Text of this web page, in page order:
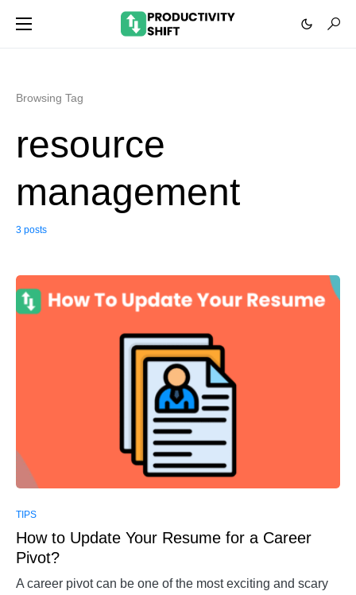
Browsing Tag
resource
management
3 posts
TIPS
How to Update Your Resume for a Career
Pivot?
A career pivot can be one of the most exciting and scary